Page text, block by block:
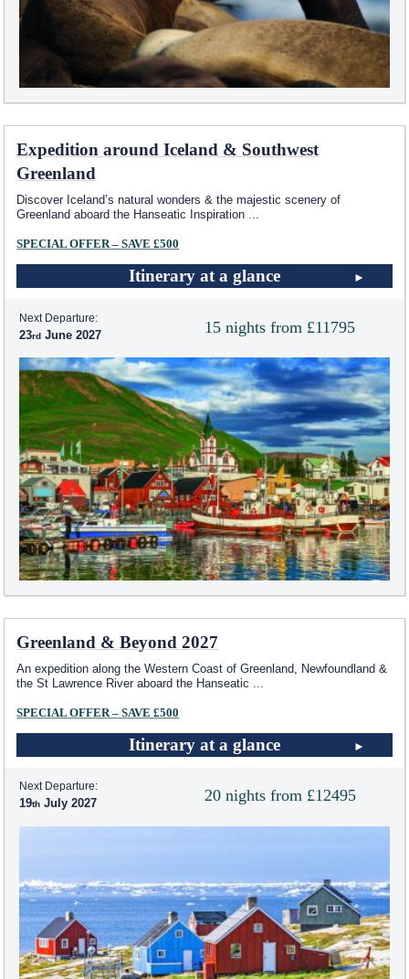
Expedition around Iceland & Southwest
Greenland
Discover Iceland’s natural wonders & the majestic scenery of
Greenland aboard the Hanseatic Inspiration
SPECIAL OFFER – SAVE £500
Itinerary at a glance
15 nights from £11795
Next Departure:
23 June 2027
Greenland & Beyond 2027
An expedition along the Western Coast of Greenland, Newfoundland &
the St Lawrence River aboard the Hanseatic
SPECIAL OFFER – SAVE £500
Itinerary at a glance
20 nights from £12495
Next Departure:
19 July 2027